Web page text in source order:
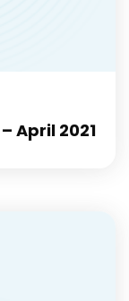
April 2021